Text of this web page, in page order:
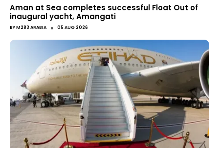
Aman at Sea completes successful Float Out of
inaugural yacht, Amangati
BYM283 ARABIA ● 05 AUG 2026